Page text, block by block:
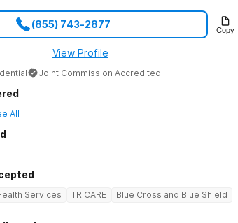
(855) 743-2877 Copy
View Profile
Joint Commission Accredited
All
Services TRICARE
Blue Cross and Blue Shield